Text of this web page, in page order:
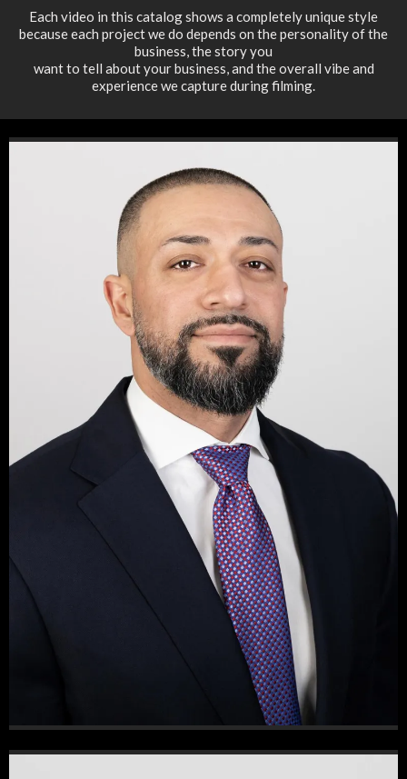
Each video in this catalog shows a completely unique style
because each project we do depends on the personality of the
business, the story you
want to tell about your business, and the overall vibe and
experience we capture during filming.